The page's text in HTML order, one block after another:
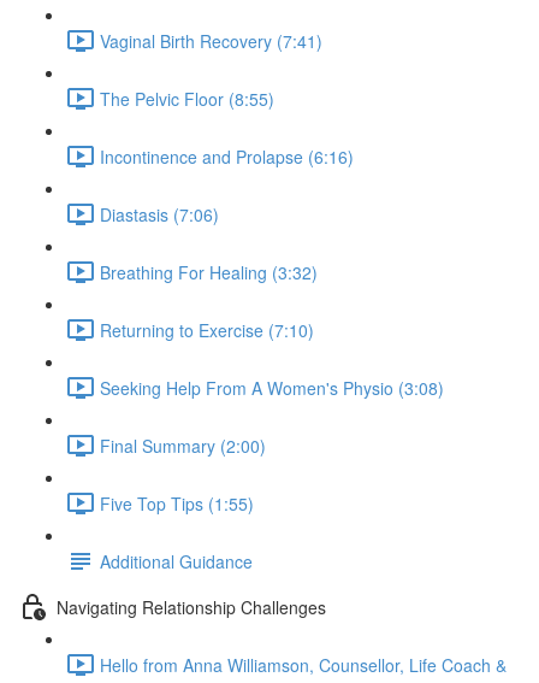
Vaginal Birth Recovery (7:41)
The Pelvic Floor (8:55)
Incontinence and Prolapse (6:16)
Diastasis (7:06)
Breathing For Healing (3:32)
Returning to Exercise (7:10)
Seeking Help From A Women's Physio (3:08)
Final Summary (2:00)
Five Top Tips (1:55)
Additional Guidance
Navigating Relationship Challenges
Hello from Anna Williamson, Counsellor, Life Coach &